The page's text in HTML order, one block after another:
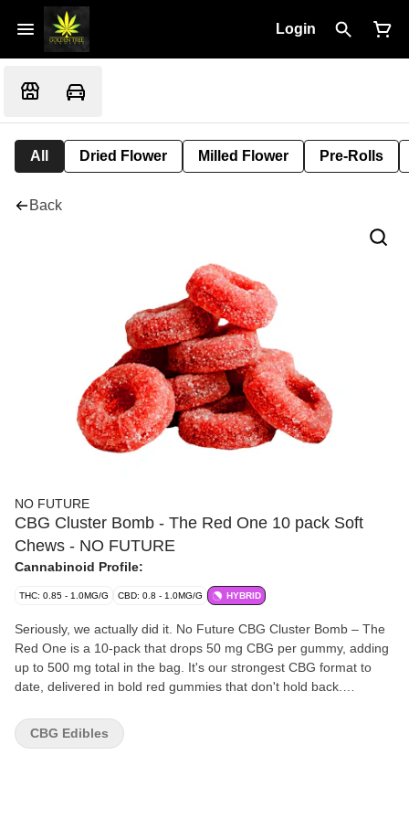
Login
All Dried Flower Milled Flower Pre-Rolls
Back
NO FUTURE
CBG Cluster Bomb - The Red One 10 pack Soft
Chews - NO FUTURE
Cannabinoid Profile:
THC: 0.85 - 1.0MG/G CBD: 0.8 - 1.0MG/G HYBRID
Seriously, we actually did it. No Future CBG Cluster Bomb – The
Red One is a 10-pack that drops 50 mg CBG per gummy, adding
up to 500 mg total in the bag. It's our strongest CBG format to
date, delivered in bold red gummies that don't hold back.
kind of scale that belongs in the 10X the Madness family.
CBG Edibles